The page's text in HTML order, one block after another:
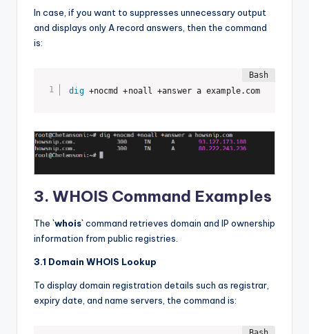
In case, if you want to suppresses unnecessary output
and displays only A record answers, then the command
is:
dig +nocmd +noall +answer a example.com
3. WHOIS Command Examples
The `whois` command retrieves domain and IP ownership
information from public registries.
3.1 Domain WHOIS Lookup
To display domain registration details such as registrar,
expiry date, and name servers, the command is: